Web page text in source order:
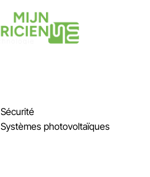
Sécurité
Systèmes photovoltaïques